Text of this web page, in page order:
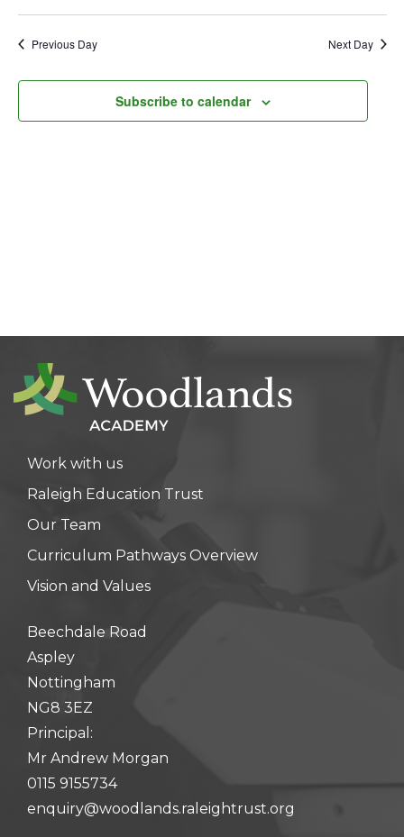
Previous Day Next Day
Subscribe to calendar
Work with us
Raleigh Education Trust
Our Team
Curriculum Pathways Overview
Vision and Values
Beechdale Road
Aspley
Nottingham
NG8 3EZ
Principal:
Mr Andrew Morgan
0115 9155734
enquiry@woodlands.raleightrust.org